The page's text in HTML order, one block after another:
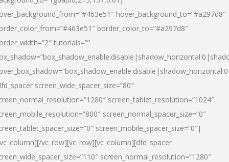
hover_background_to=”#a297d8″
border_color_to=”#a297d8″
tutorials=””
screen_wide_spacer_size=”80″
screen_tablet_resolution=”1024″
screen_normal_spacer_size=”0″
screen_mobile_spacer_size=”0″]
vc_row][vc_row][vc_column][dfd_spacer
screen_normal_resolution=”1280″